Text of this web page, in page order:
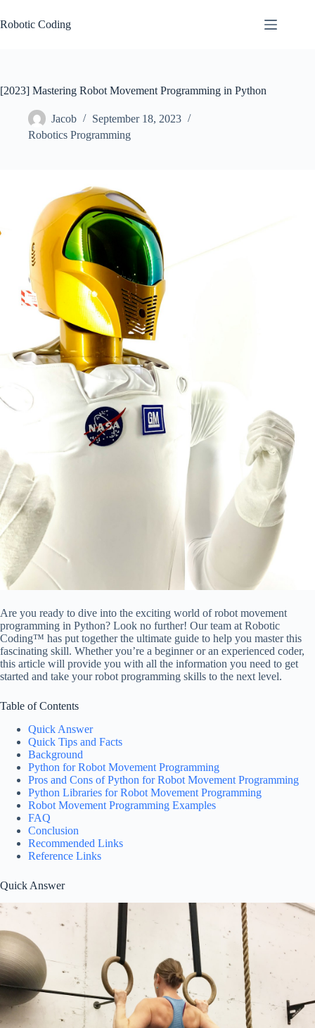
to
content
Robotic Coding
[2023] Mastering Robot Movement Programming in Python
Jacob
September 18, 2023
Robotics Programming
Are you ready to dive into the exciting world of robot movement
programming in Python? Look no further! Our team at Robotic
Coding™ has put together the ultimate guide to help you master this
fascinating skill. Whether you’re a beginner or an experienced coder,
this article will provide you with all the information you need to get
started and take your robot programming skills to the next level.
Table of Contents
Quick Answer
Quick Tips and Facts
Background
Python for Robot Movement Programming
Pros and Cons of Python for Robot Movement Programming
Python Libraries for Robot Movement Programming
Robot Movement Programming Examples
FAQ
Conclusion
Recommended Links
Reference Links
Quick Answer